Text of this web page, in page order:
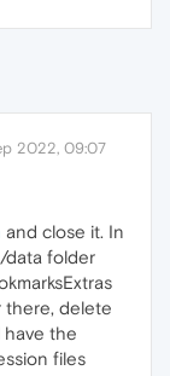
2022, 09:07
and close it. In
data folder
there, delete
have the
files